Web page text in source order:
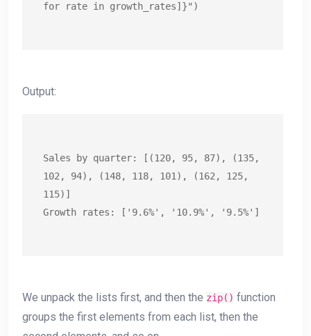
for rate in growth_rates]}")
Output:
Sales by quarter: [(120, 95, 87), (135,
102, 94), (148, 118, 101), (162, 125,
115)]
Growth rates: ['9.6%', '10.9%', '9.5%']
We unpack the lists first, and then the zip() function
groups the first elements from each list, then the